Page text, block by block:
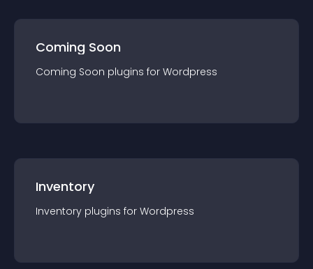
Coming Soon
Coming Soon plugins for Wordpress
Inventory
Inventory plugins for Wordpress